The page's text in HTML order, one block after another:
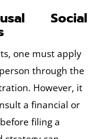
Social
one must apply
through the
However, it
a financial or
filing a